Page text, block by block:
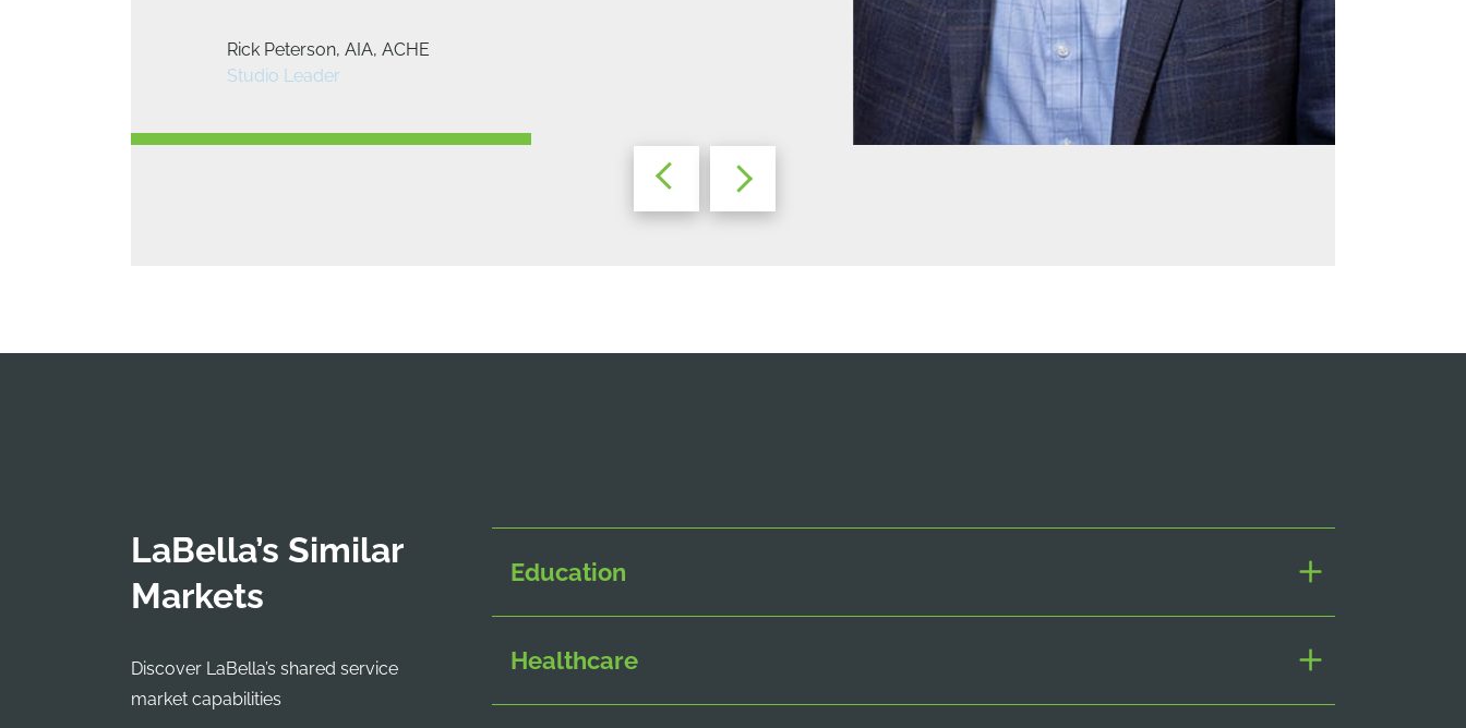
Brad Bartholomew, AIA, LEED BD+C
National Design Director
Rick Peterson, AIA, ACHE
Studio Leader
LaBella’s Similar
Markets
Discover LaBella’s shared service
market capabilities
Education
Healthcare